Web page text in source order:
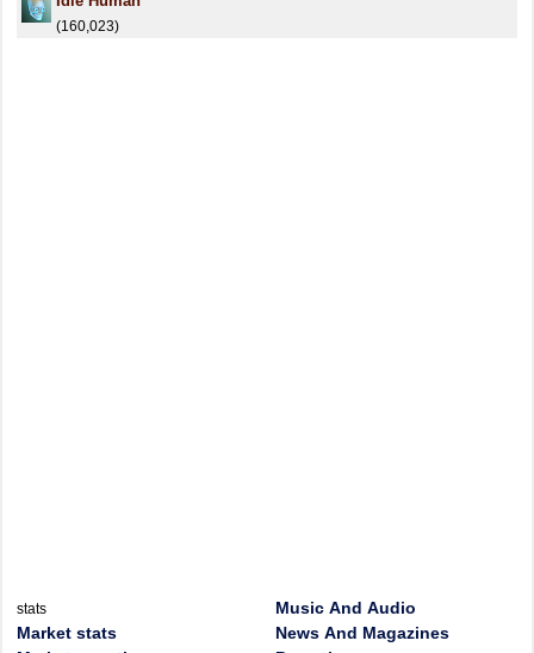
(160,023)
stats
Market stats
Music And Audio
News And Magazines